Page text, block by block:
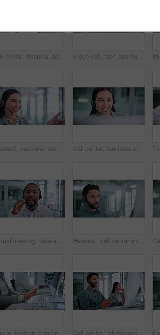
Call center, financial advisor and man in office on computer for help, advice and online consulting. Professional, finance and person on pc talking for customer support, communication and contact us Video call, face and businessman with headset in office, smile and communication with contact on web. Telemarketing, pov and happy person with mic for consultation, laughing or discussion in business
Headset, customer service and businesswoman with computer in office for help desk, crm or online consultation. Mic, technology and call center agent with technical support on omnichannel system. Call center, business and woman in office on computer for financial consultant, advice and online help. Happy, finance and person on pc talking for customer support, communication and contact us
Virtual meeting, face and man with headset in business, talking or communication with contact on web. Telemarketing, pov and mature black person with mic for lead generation, portrait and video call Headset, call center and businessman with computer in office for help desk, crm or online consultation. Mic, technology and male technical support agent with customer service on omnichannel system.